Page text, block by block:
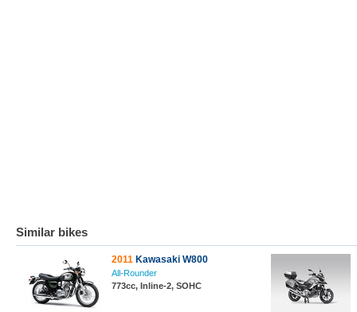
Similar bikes
2011 Kawasaki W800
All-Rounder
773cc, Inline-2, SOHC